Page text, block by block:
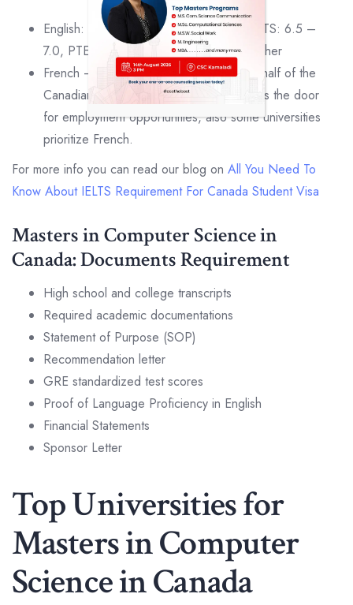
English: TOEFL : iBT: 86 | PBT: 575, IELTS: 6.5 –
7.0, PTE : 61 – 66, MELAB : 85% or higher
French – French test is not required but half of the
Canadians speak French and it also opens the door
for employment opportunities, also some universities
prioritize French.
For more info you can read our blog on All You Need To
Know About IELTS Requirement For Canada Student Visa
Masters in Computer Science in
Canada: Documents Requirement
High school and college transcripts
Required academic documentations
Statement of Purpose (SOP)
Recommendation letter
GRE standardized test scores
Proof of Language Proficiency in English
Financial Statements
Sponsor Letter
Top Universities for
Masters in Computer
Science in Canada